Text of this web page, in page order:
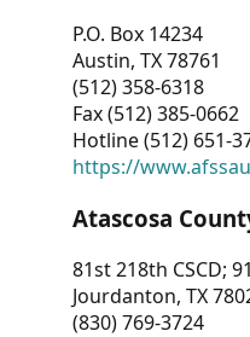
P.O. Box 14234
Austin, TX 78761
(512) 358-6318
Fax (512) 385-0662
Hotline (512) 651-
https://
Atascosa
81st 218th CSCD;
Jourdanton, TX
(830) 769-3724